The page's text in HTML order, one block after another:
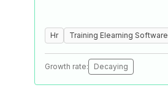
Hr Training Elearning Software
Growth rate: Decaying